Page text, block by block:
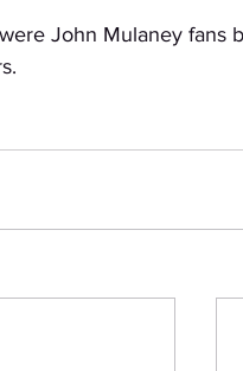
John Mulaney fans